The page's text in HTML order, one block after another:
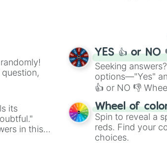
its
in this
YES 👍 or NO
Seeking
options—"Yes"
👍 or NO 👎
easy way to find
Wheel of
Spin to reveal a
reds. Find your
choices.